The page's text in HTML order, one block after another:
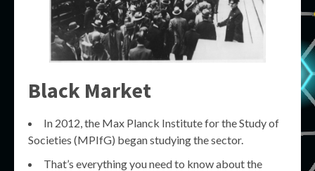
Black Market
In 2012, the Max Planck Institute for the Study of
Societies (MPIfG) began studying the sector.
That’s everything you need to know about the